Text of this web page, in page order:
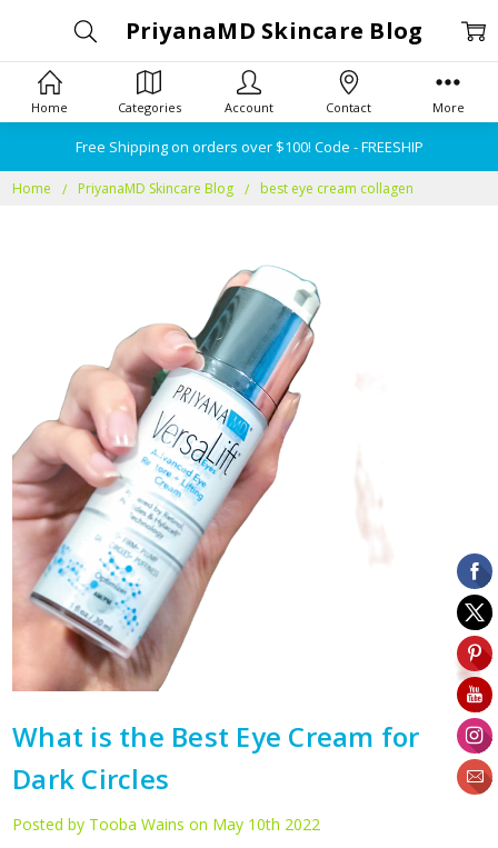
Free Shipping on orders over $100! Code - FREESHIP
Home PriyanaMD Skincare Blog best eye cream collagen
PriyanaMD Skincare Blog
What is the Best Eye Cream for
Dark Circles
Posted by Tooba Wains on May 10th 2022
Home Categories Account Contact More